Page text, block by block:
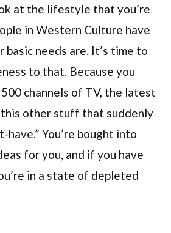
at the lifestyle that you’re
in Western Culture have
basic needs are. It’s time to
to that. Because you
channels of TV, the latest
this other stuff that suddenly
have.” You’re bought into
for you, and if you have
in a state of depleted